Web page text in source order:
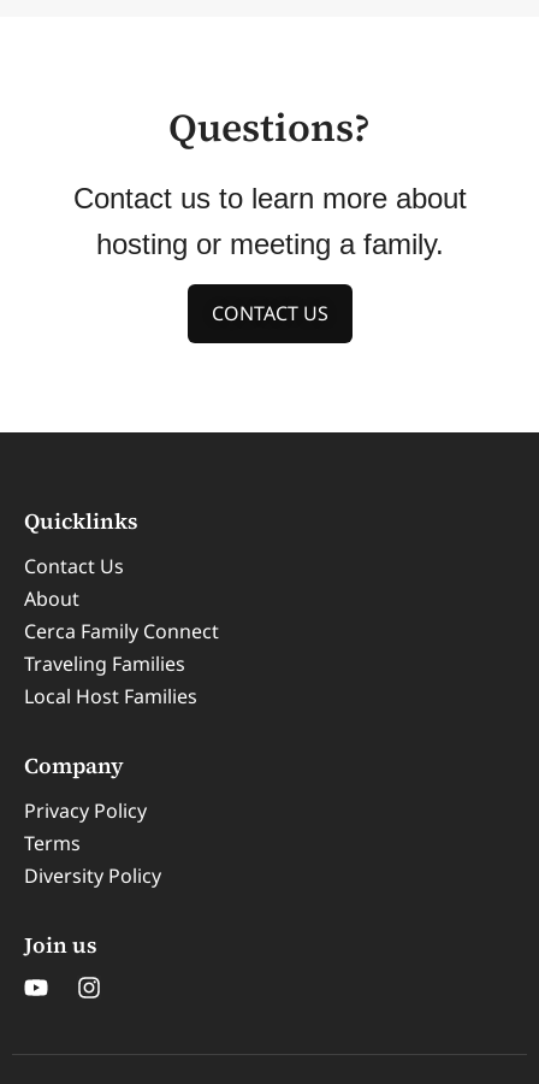
Questions?
Contact us to learn more about
hosting or meeting a family.
CONTACT US
Quicklinks
Contact Us
About
Cerca Family Connect
Traveling Families
Local Host Families
Company
Privacy Policy
Terms
Diversity Policy
Join us